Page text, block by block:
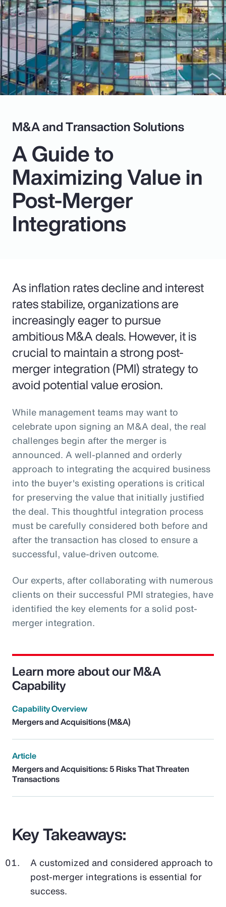
Pay Transparency
Parametrics
Risk Management
M&A and Transaction Solutions
A Guide to
Maximizing Value in
Post-Merger
Integrations
As inflation rates decline and interest
rates stabilize, organizations are
increasingly eager to pursue
ambitious M&A deals. However, it is
crucial to maintain a strong post-
merger integration (PMI) strategy to
avoid potential value erosion.
While management teams may want to
celebrate upon signing an M&A deal, the real
challenges begin after the merger is
announced. A well-planned and orderly
approach to integrating the acquired business
into the buyer's existing operations is critical
for preserving the value that initially justified
the deal. This thoughtful integration process
must be carefully considered both before and
after the transaction has closed to ensure a
successful, value-driven outcome.
Our experts, after collaborating with numerous
clients on their successful PMI strategies, have
identified the key elements for a solid post-
merger integration.
Learn more about our M&A
Capability
Capability Overview
Mergers and Acquisitions (M&A)
Article
Mergers and Acquisitions: 5 Risks That Threaten
Transactions
Key Takeaways:
A customized and considered approach to
post-merger integrations is essential for
success.